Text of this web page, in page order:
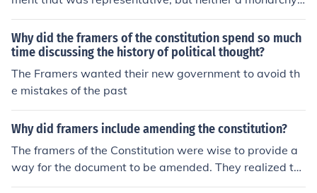
or a pure democracy. That alone had so many different i
nterpretations that the entire document is essentially a
series of brilliant compromises, the main author of whic
h was James Madison. They settled for a representative
government.
Why did the framers of the constitution spend so much
time discussing the history of political thought?
The Framers wanted their new government to avoid th
e mistakes of the past
Why did framers include amending the constitution?
The framers of the Constitution were wise to provide a
way for the document to be amended. They realized th
at society would change as time passed, and new issue